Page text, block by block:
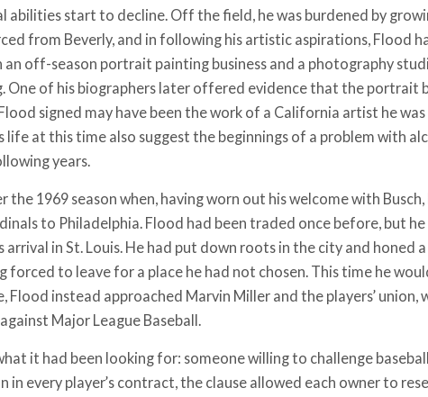
abilities start to decline. Off the field, he was burdened by
from Beverly, and in following his artistic aspirations, Flood
off-season portrait painting business and a photography
One of his biographers later offered evidence that the portrait
signed may have been the work of a California artist he was
life at this time also suggest the beginnings of a problem with
years.
1969 season when, having worn out his welcome with
to Philadelphia. Flood had been traded once before, but he
arrival in St. Louis. He had put down roots in the city and honed
to leave for a place he had not chosen. This time he
Flood instead approached Marvin Miller and the players’ union,
Major League Baseball.
it had been looking for: someone willing to challenge
in every player’s contract, the clause allowed each owner to